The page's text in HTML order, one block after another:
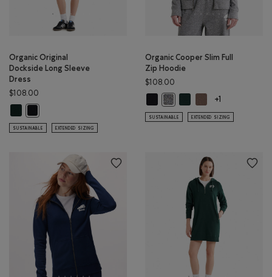
Organic Original
Dockside Long Sleeve
Dress
$108.00
Organic Original Dockside Long Sleeve Dress: VARSITY GREEN Color
SUSTAINABLE EXTENDED SIZING
Organic Cooper Slim Full
Zip Hoodie
$108.00
Organic Cooper Slim Full Zip
Organic Cooper Slim Full Zip
Organic Cooper Slim Full
Organic Cooper
+1
SUSTAINABLE EXTENDED SIZING